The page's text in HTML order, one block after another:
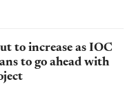
to increase as IOC
to go ahead with